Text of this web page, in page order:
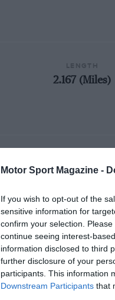
Motor Sport Magazine -
If you wish to opt-out of the
sensitive information for
confirm your selection.
continue seeing interest-
information disclosed to third
further disclosure of your
participants. This information
Downstream Participants that
2.167 (Miles)
1972 Misano